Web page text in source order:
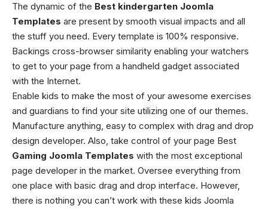
The dynamic of the Best kindergarten Joomla
Templates are present by smooth visual impacts and all
the stuff you need. Every template is 100% responsive.
Backings cross-browser similarity enabling your watchers
to get to your page from a handheld gadget associated
with the Internet.
Enable kids to make the most of your awesome exercises
and guardians to find your site utilizing one of our themes.
Manufacture anything, easy to complex with drag and drop
design developer. Also, take control of your page Best
Gaming Joomla Templates with the most exceptional
page developer in the market. Oversee everything from
one place with basic drag and drop interface. However,
there is nothing you can’t work with these kids Joomla